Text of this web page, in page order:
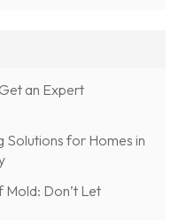
an Expert
for Homes in
Mold: Don’t Let